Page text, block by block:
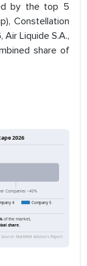
by the top 5
Constellation
Air Liquide S.A.,
share of